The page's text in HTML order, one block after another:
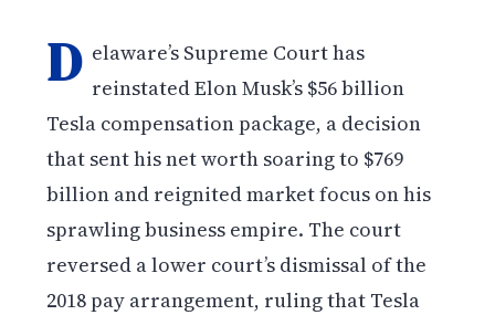
D elaware’s Supreme Court has
reinstated Elon Musk’s $56 billion
Tesla compensation package, a decision
that sent his net worth soaring to $769
billion and reignited market focus on his
sprawling business empire. The court
reversed a lower court’s dismissal of the
2018 pay arrangement, ruling that Tesla